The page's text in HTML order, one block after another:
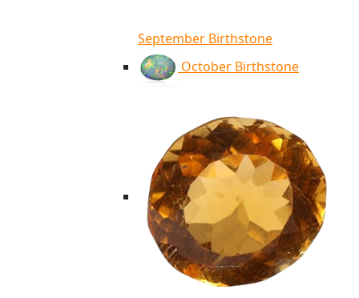
September Birthstone
October Birthstone